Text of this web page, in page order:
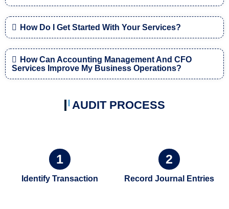
How Do I Get Started With Your Services?
How Can Accounting Management And CFO
Services Improve My Business Operations?
AUDIT PROCESS
1
Identify Transaction
2
Record Journal Entries